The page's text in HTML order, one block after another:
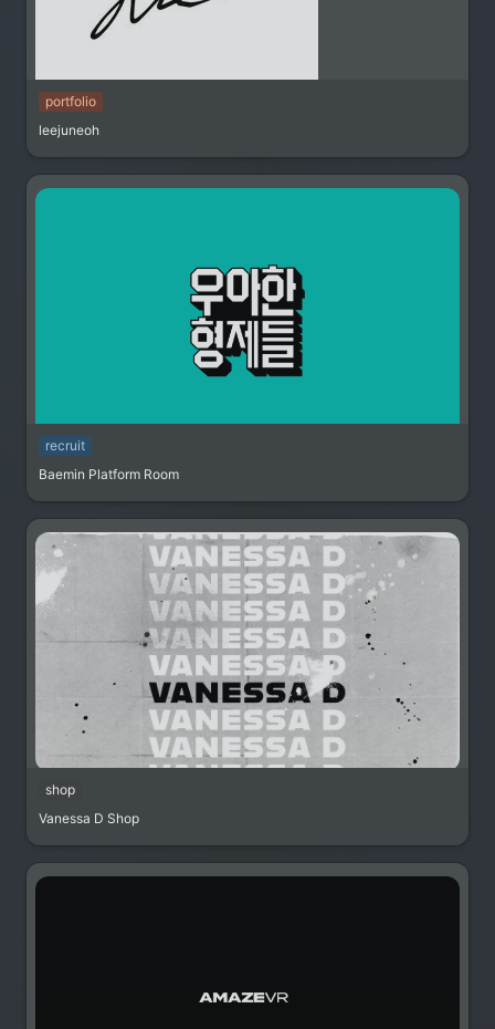
portfolio
leejuneoh
recruit
Baemin Platform Room
shop
Vanessa D Shop